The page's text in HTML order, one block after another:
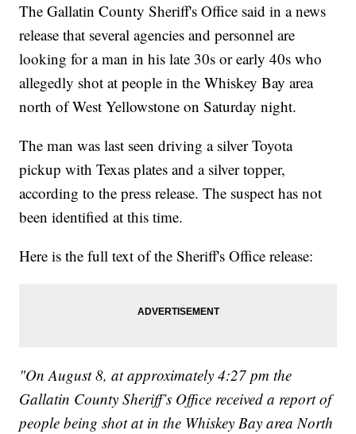
The Gallatin County Sheriff's Office said in a news
release that several agencies and personnel are
looking for a man in his late 30s or early 40s who
allegedly shot at people in the Whiskey Bay area
north of West Yellowstone on Saturday night.
The man was last seen driving a silver Toyota
pickup with Texas plates and a silver topper,
according to the press release. The suspect has not
been identified at this time.
Here is the full text of the Sheriff's Office release:
"On August 8, at approximately 4:27 pm the
Gallatin County Sheriff’s Office received a report of
people being shot at in the Whiskey Bay area North